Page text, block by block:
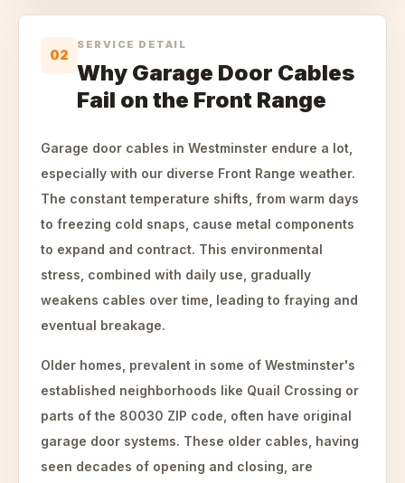
02
SERVICE DETAIL
Why Garage Door Cables
Fail on the Front Range
Garage door cables in Westminster endure a lot,
especially with our diverse Front Range weather.
The constant temperature shifts, from warm days
to freezing cold snaps, cause metal components
to expand and contract. This environmental
stress, combined with daily use, gradually
weakens cables over time, leading to fraying and
eventual breakage.
Older homes, prevalent in some of Westminster's
established neighborhoods like Quail Crossing or
parts of the 80030 ZIP code, often have original
garage door systems. These older cables, having
seen decades of opening and closing, are